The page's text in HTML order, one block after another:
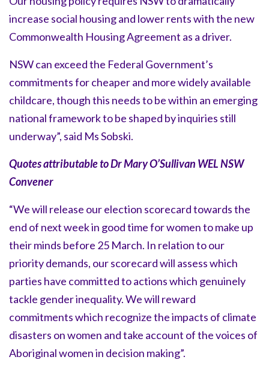
increase social housing and lower rents with the new
Commonwealth Housing Agreement as a driver.
NSW can exceed the Federal Government’s
commitments for cheaper and more widely available
childcare, though this needs to be within an emerging
national framework to be shaped by inquiries still
underway”, said Ms Sobski.
Quotes attributable to Dr Mary O’Sullivan WEL NSW
Convener
“We will release our election scorecard towards the
end of next week in good time for women to make up
their minds before 25 March. In relation to our
priority demands, our scorecard will assess which
parties have committed to actions which genuinely
tackle gender inequality. We will reward
commitments which recognize the impacts of climate
disasters on women and take account of the voices of
Aboriginal women in decision making”.